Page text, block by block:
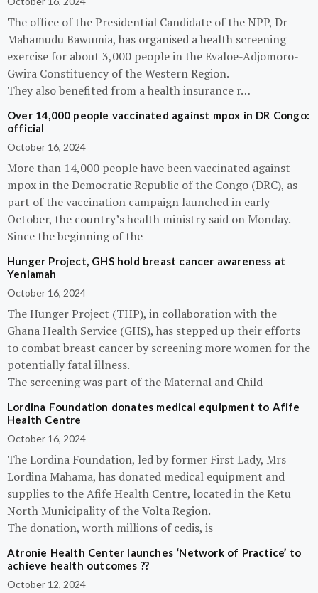
The office of the Presidential Candidate of the NPP, Dr
Mahamudu Bawumia, has organised a health screening
exercise for about 3,000 people in the Evaloe-Adjomoro-
Gwira Constituency of the Western Region.
They also benefited from a health insurance r…
Over 14,000 people vaccinated against mpox in DR Congo:
official
October 16, 2024
More than 14,000 people have been vaccinated against
mpox in the Democratic Republic of the Congo (DRC), as
part of the vaccination campaign launched in early
October, the country’s health ministry said on Monday.
Since the beginning of the
Hunger Project, GHS hold breast cancer awareness at
Yeniamah
October 16, 2024
The Hunger Project (THP), in collaboration with the
Ghana Health Service (GHS), has stepped up their efforts
to combat breast cancer by screening more women for the
potentially fatal illness.
The screening was part of the Maternal and Child
Lordina Foundation donates medical equipment to Afife
Health Centre
October 16, 2024
The Lordina Foundation, led by former First Lady, Mrs
Lordina Mahama, has donated medical equipment and
supplies to the Afife Health Centre, located in the Ketu
North Municipality of the Volta Region.
The donation, worth millions of cedis, is
Atronie Health Center launches ‘Network of Practice’ to
achieve health outcomes ??
October 12, 2024